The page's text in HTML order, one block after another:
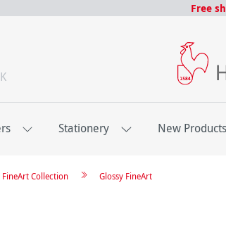
Free
Stationery New Products
Glossy FineArt
FineArt Collection